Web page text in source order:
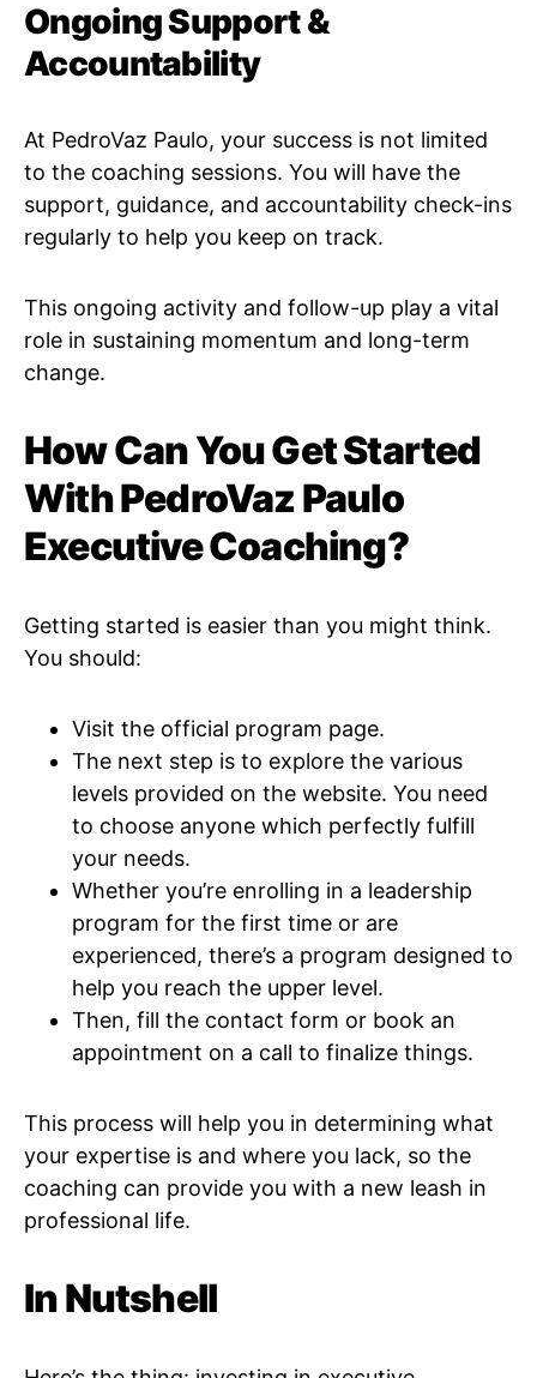
Ongoing Support &
Accountability
At PedroVaz Paulo, your success is not limited
to the coaching sessions. You will have the
support, guidance, and accountability check-ins
regularly to help you keep on track.
This ongoing activity and follow-up play a vital
role in sustaining momentum and long-term
change.
How Can You Get Started
With PedroVaz Paulo
Executive Coaching?
Getting started is easier than you might think.
You should:
Visit the official program page.
The next step is to explore the various
levels provided on the website. You need
to choose anyone which perfectly fulfill
your needs.
Whether you’re enrolling in a leadership
program for the first time or are
experienced, there’s a program designed to
help you reach the upper level.
Then, fill the contact form or book an
appointment on a call to finalize things.
This process will help you in determining what
your expertise is and where you lack, so the
coaching can provide you with a new leash in
professional life.
In Nutshell